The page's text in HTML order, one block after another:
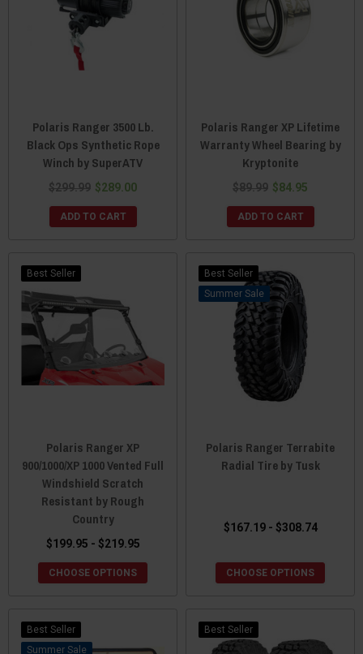
Polaris Ranger 3500 Lb.
Black Ops Synthetic Rope
Winch by SuperATV
$299.99 $289.00
ADD TO CART
Polaris Ranger XP Lifetime
Warranty Wheel Bearing by
Kryptonite
$89.99 $84.95
ADD TO CART
Best Seller
Polaris Ranger XP
900/1000/XP 1000 Vented Full
Windshield Scratch
Resistant by Rough
Country
$199.95 - $219.95
CHOOSE OPTIONS
Best Seller
Sale
Polaris Ranger Terrabite
Radial Tire by Tusk
$167.19 - $308.74
CHOOSE OPTIONS
Best Seller
Sale
Best Seller